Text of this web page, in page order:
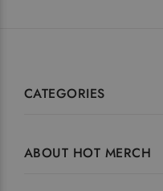
CATEGORIES
ABOUT HOT MERCH